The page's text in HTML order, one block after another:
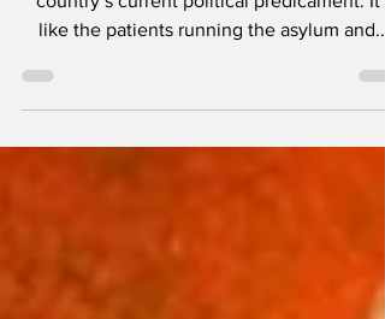
I felt inspired to make this list in light of my
country’s current political predicament. It’s
like the patients running the asylum and...